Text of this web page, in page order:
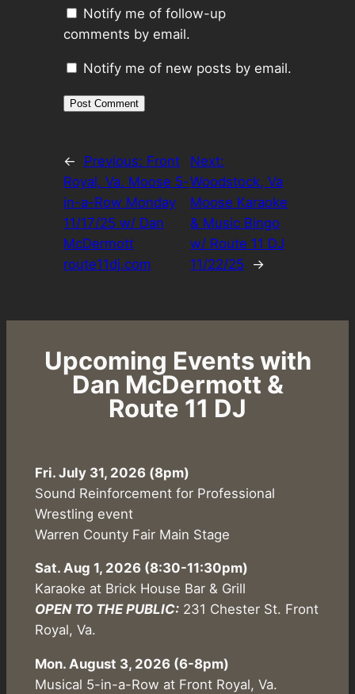
Notify me of follow-up
comments by email.
Notify me of new posts by email.
← Previous: Front
Royal, Va. Moose 5-
in-a-Row Monday
11/17/25 w/ Dan
McDermott
route11dj.com
Next:
Woodstock, Va
Moose Karaoke
& Music Bingo
w/ Route 11 DJ
11/22/25
→
Upcoming Events with
Dan McDermott &
Route 11 DJ
Fri. July 31, 2026 (8pm)
Sound Reinforcement for Professional
Wrestling event
Warren County Fair Main Stage
Sat. Aug 1, 2026 (8:30-11:30pm)
Karaoke at Brick House Bar & Grill
OPEN TO THE PUBLIC:231 Chester St. Front
Royal, Va.
Mon. August 3, 2026 (6-8pm)
Musical 5-in-a-Row at Front Royal, Va.